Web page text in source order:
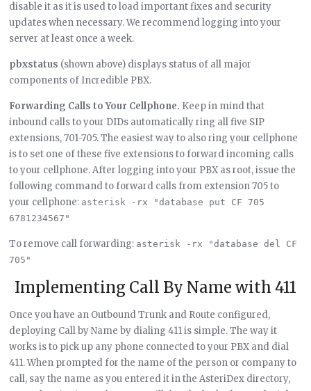
disable it as it is used to load important fixes and security
updates when necessary. We recommend logging into your
server at least once a week.
pbxstatus (shown above) displays status of all major
components of Incredible PBX.
Forwarding Calls to Your Cellphone. Keep in mind that
inbound calls to your DIDs automatically ring all five SIP
extensions, 701-705. The easiest way to also ring your cellphone
is to set one of these five extensions to forward incoming calls
to your cellphone. After logging into your PBX as root, issue the
following command to forward calls from extension 705 to
your cellphone: asterisk -rx "database put CF 705
6781234567"
To remove call forwarding: asterisk -rx "database del CF
705"
Implementing Call By Name with 411
Once you have an Outbound Trunk and Route configured,
deploying Call by Name by dialing 411 is simple. The way it
works is to pick up any phone connected to your PBX and dial
411. When prompted for the name of the person or company to
call, say the name as you entered it in the AsteriDex directory,